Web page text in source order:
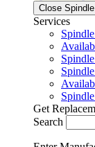
Close
Services
Get
Search